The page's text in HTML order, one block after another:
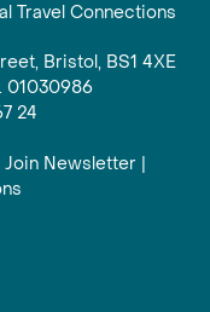
Travel Connections
Bristol, BS1 4XE
01030986
24
Join Newsletter |